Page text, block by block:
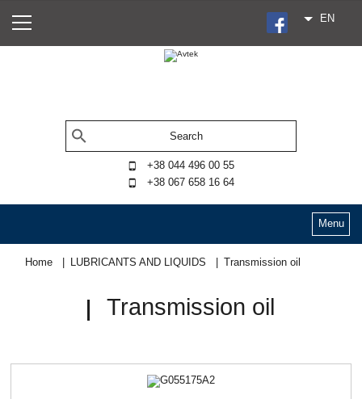
EN
+38 044 496 00 55
+38 067 658 16 64
Menu
Home LUBRICANTS AND LIQUIDS Transmission oil
Transmission oil